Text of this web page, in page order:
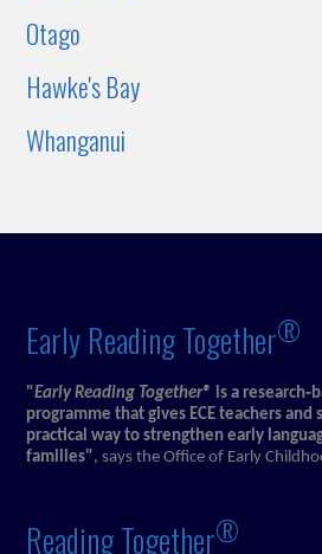
Otago
Hawke's Bay
Whanganui
Early Reading Together®
"Early Reading Together® is a
programme that gives ECE teachers and
practical way to strengthen early
families" , says the Office of Early
Reading Together®